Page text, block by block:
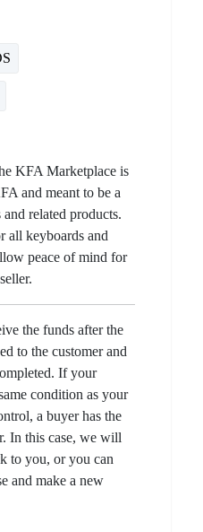
KFA Marketplace is
and meant to be a
related products.
all keyboards and
peace of mind for
the funds after the
to the customer and
If your
condition as your
a buyer has the
In this case, we will
to you, or you can
and make a new